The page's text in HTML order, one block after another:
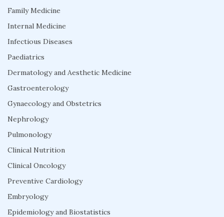
Family Medicine
Internal Medicine
Infectious Diseases
Paediatrics
Dermatology and Aesthetic Medicine
Gastroenterology
Gynaecology and Obstetrics
Nephrology
Pulmonology
Clinical Nutrition
Clinical Oncology
Preventive Cardiology
Embryology
Epidemiology and Biostatistics